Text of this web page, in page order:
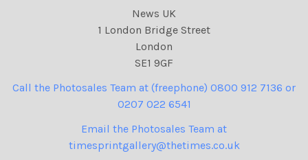
News UK
1 London Bridge Street
London
SE1 9GF
Call the Photosales Team at (freephone) 0800 912 7136 or
0207 022 6541
Email the Photosales Team at
timesprintgallery@thetimes.co.uk